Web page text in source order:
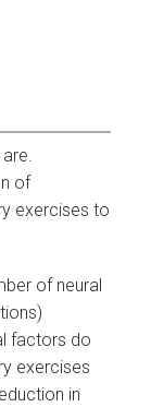
of
exercises to
of neural
factors do
exercises
in